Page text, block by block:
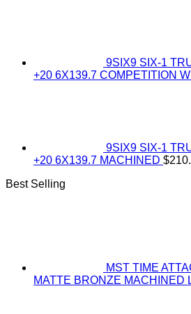
9SIX9 SIX-1
+20 6X139.7 COMPETITION
9SIX9 SIX-1
+20 6X139.7 MACHINED $
Best Selling
MST TIME
MATTE BRONZE MACHINED